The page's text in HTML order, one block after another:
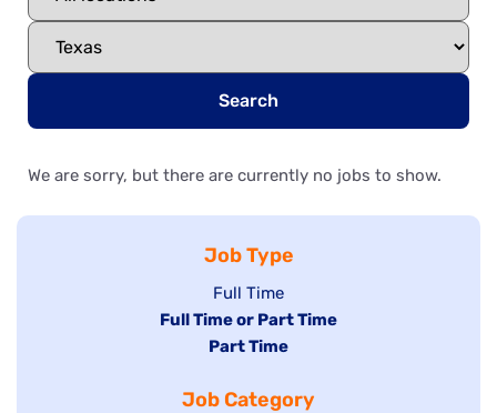
Search
We are sorry, but there are currently no jobs to show.
Job Type
Show
jobs
filed
Full Time
Hide
under
Full Time or Part Time
Hide
filed
Part Time
Job Category